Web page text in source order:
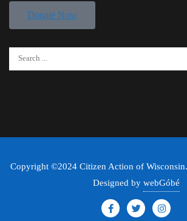
Donate Now
Copyright ©2024 Citizen Action of
Designed by webGóbé